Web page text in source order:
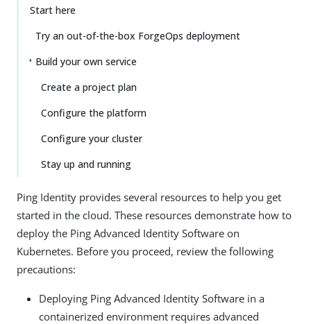
Start here
Try an out-of-the-box ForgeOps deployment
Build your own service
Create a project plan
Configure the platform
Configure your cluster
Stay up and running
Ping Identity provides several resources to help you get
started in the cloud. These resources demonstrate how to
deploy the Ping Advanced Identity Software on
Kubernetes. Before you proceed, review the following
precautions:
Deploying Ping Advanced Identity Software in a
containerized environment requires advanced